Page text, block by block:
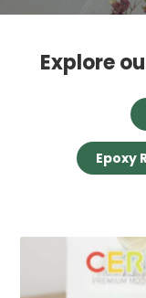
Explore
Epoxy